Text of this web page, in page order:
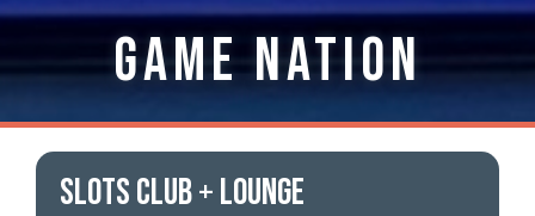
Game Nation
SLOTS CLUB + LOUNGE